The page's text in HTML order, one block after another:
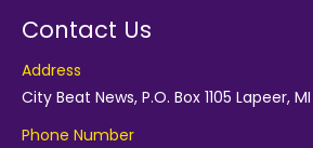
Contact Us
Address
City Beat News, P.O. Box 1105 Lapeer,
Phone Number